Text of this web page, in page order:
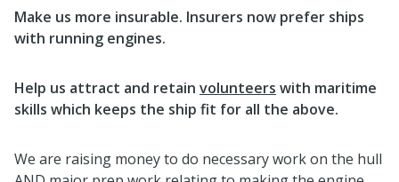
Make us more insurable. Insurers now prefer ships
with running engines.
Help us attract and retain volunteers with maritime
skills which keeps the ship fit for all the above.
We are raising money to do necessary work on the hull